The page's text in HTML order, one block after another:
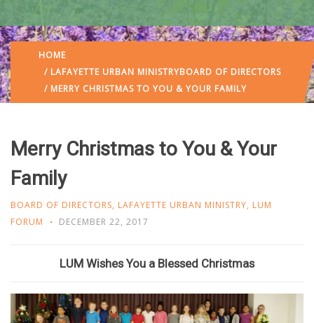
HOME
/ LAFAYETTE URBAN MINISTRYBOARD OF DIRECTORS
/ MERRY CHRISTMAS TO YOU & YOUR FAMILY
Merry Christmas to You & Your
Family
BOARD OF DIRECTORS, LAFAYETTE URBAN MINISTRY, LUM
FORUM
DECEMBER 22, 2017
LUM Wishes You a Blessed Christmas